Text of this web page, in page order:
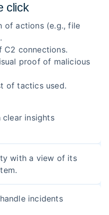
click
of actions (e.g., file
connections.
proof of malicious
of tactics used.
insights
with a view of its
incidents